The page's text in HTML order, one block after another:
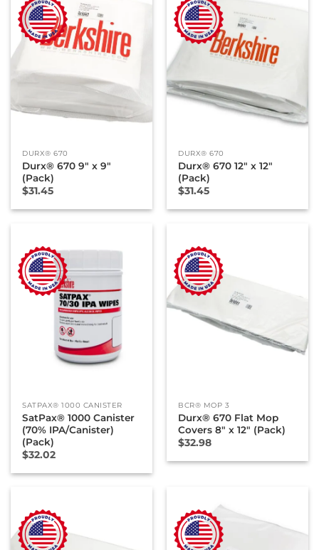
DURX® 670
Durx® 670 9″ x 9″
(Pack)
$31.45
DURX® 670
Durx® 670 12″ x 12″
(Pack)
$31.45
SATPAX® 1000 CANISTER
SatPax® 1000 Canister
(70% IPA/Canister)
(Pack)
$32.02
BCR® MOP 3
Durx® 670 Flat Mop
Covers 8″ x 12″ (Pack)
$32.98